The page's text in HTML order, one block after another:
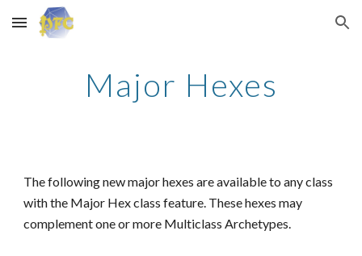
Skip to main content Skip to navigation
Major Hexes
The following new major hexes are available to any class
with the Major Hex class feature. These hexes may
complement one or more Multiclass Archetypes.